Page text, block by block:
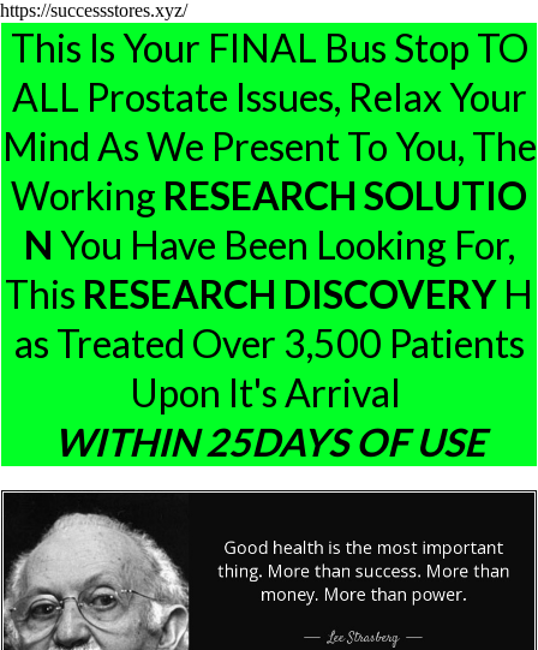
https://successstores.xyz/
This Is Your FINAL Bus Stop TO
ALL Prostate Issues, Relax Your
Mind As We Present To You, The
Working RESEARCH SOLUTIO
N You Have Been Looking For,
This RESEARCH DISCOVERY H
As Treated Over 3,500 Patients
Upon It's Arrival
WITHIN 25DAYS OF USE